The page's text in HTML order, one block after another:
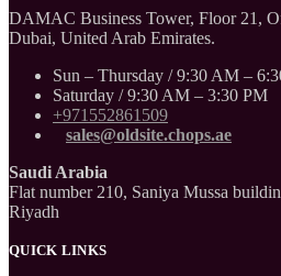
DAMAC Business Tower, Floor 21,
Dubai, United Arab Emirates.
Sun – Thursday / 9:30 AM –
Saturday / 9:30 AM – 3:30 PM
+971552861509
sales@oldsite.chops.ae
Saudi Arabia
Flat number 210, Saniya Mussa
Riyadh
QUICK LINKS